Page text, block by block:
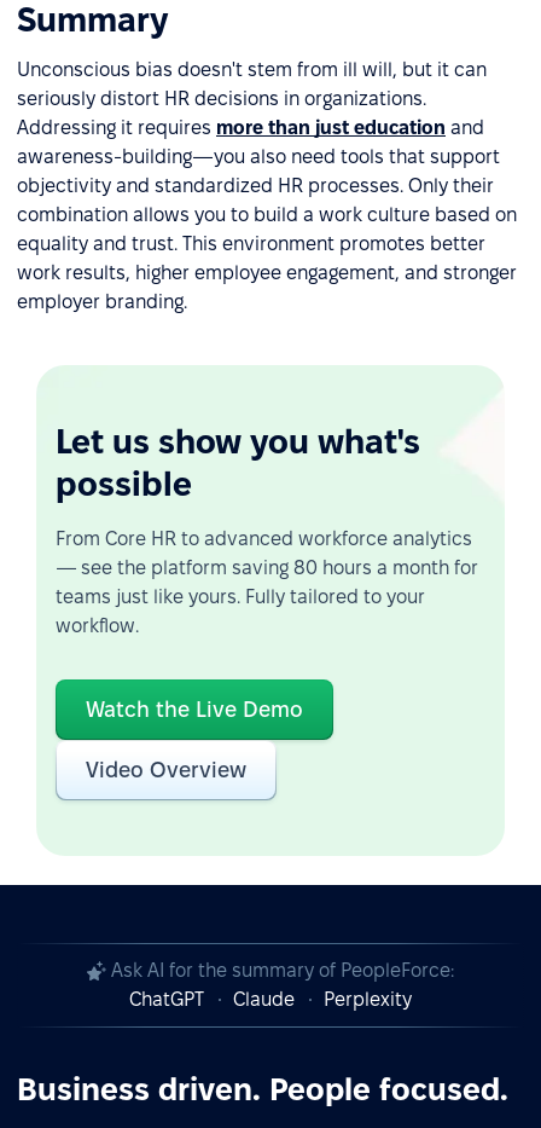
Summary
Unconscious bias doesn't stem from ill will, but it can
seriously distort HR decisions in organizations.
Addressing it requires more than just education and
awareness-building—you also need tools that support
objectivity and standardized HR processes. Only their
combination allows you to build a work culture based on
equality and trust. This environment promotes better
work results, higher employee engagement, and stronger
employer branding.
Let us show you what's
possible
From Core HR to advanced workforce analytics
— see the platform saving 80 hours a month for
teams just like yours. Fully tailored to your
workflow.
Watch the Live Demo
Video Overview
Ask AI for the summary of PeopleForce:
ChatGPT
Claude Perplexity
Business driven. People focused.